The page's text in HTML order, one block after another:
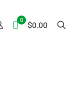
0
$0.00